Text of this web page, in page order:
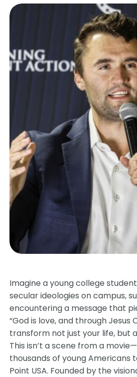
Imagine a young college
secular ideologies on campus,
encountering a message that
“God is love, and through Jesus
transform not just your life, but
This isn’t a scene from a
thousands of young Americans
Point USA. Founded by the